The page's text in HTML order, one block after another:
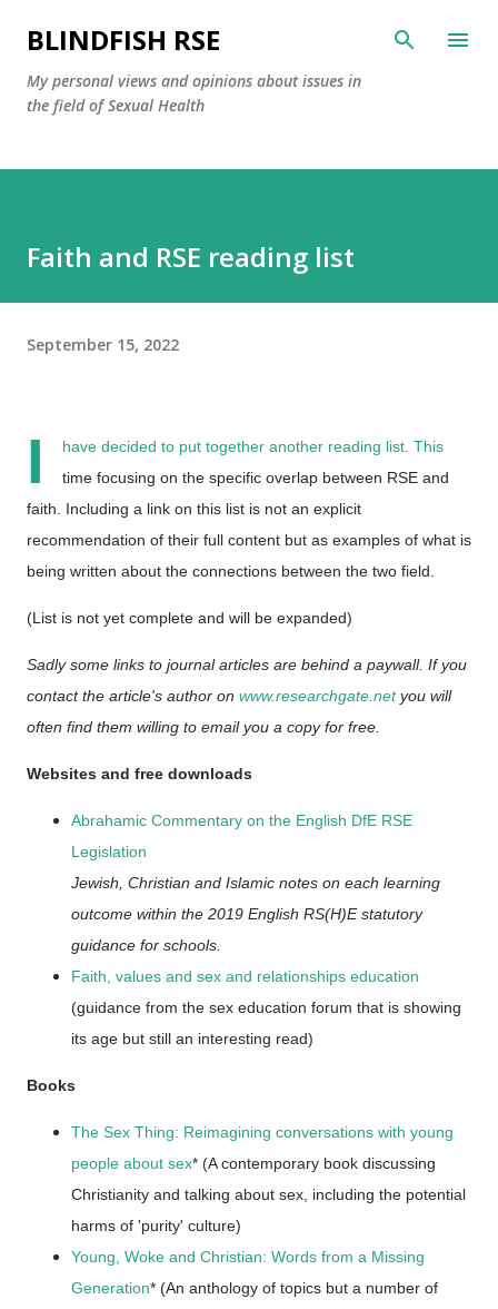
Skip to main content
BLINDFISH RSE
My personal views and opinions about issues in
the field of Sexual Health
Faith and RSE reading list
September 15, 2022
I
have decided to put together another reading list. This
time focusing on the specific overlap between RSE and
faith. Including a link on this list is not an explicit
recommendation of their full content but as examples of what is
being written about the connections between the two field.
(List is not yet complete and will be expanded)
Sadly some links to journal articles are behind a paywall. If you
contact the article's author on www.researchgate.netyou will
often find them willing to email you a copy for free.
Websites and free downloads
Abrahamic Commentary on the English DfE RSE
Legislation
Jewish, Christian and Islamic notes on each learning
outcome within the 2019 English RS(H)E statutory
guidance for schools.
Faith, values and sex and relationships education
(guidance from the sex education forum that is showing
its age but still an interesting read)
Books
The Sex Thing: Reimagining conversations with young
people about sex* (A contemporary book discussing
Christianity and talking about sex, including the potential
harms of 'purity' culture)
Young, Woke and Christian: Words from a Missing
Generation* (An anthology of topics but a number of